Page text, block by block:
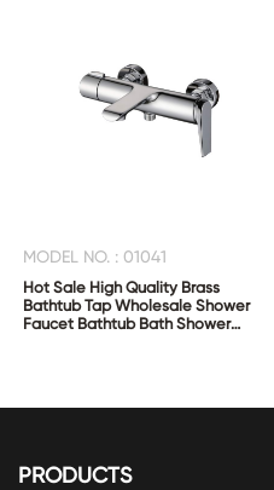
MODEL NO. : 01041
Hot Sale High Quality Brass
Bathtub Tap Wholesale Shower
Faucet Bathtub Bath Shower
PRODUCTS